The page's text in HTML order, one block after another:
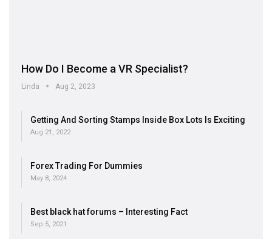
How Do I Become a VR Specialist?
Linda Aug 2, 2023
Getting And Sorting Stamps Inside Box Lots Is Exciting
Aug 21, 2022
Forex Trading For Dummies
May 8, 2024
Best black hat forums – Interesting Fact
Sep 5, 2021